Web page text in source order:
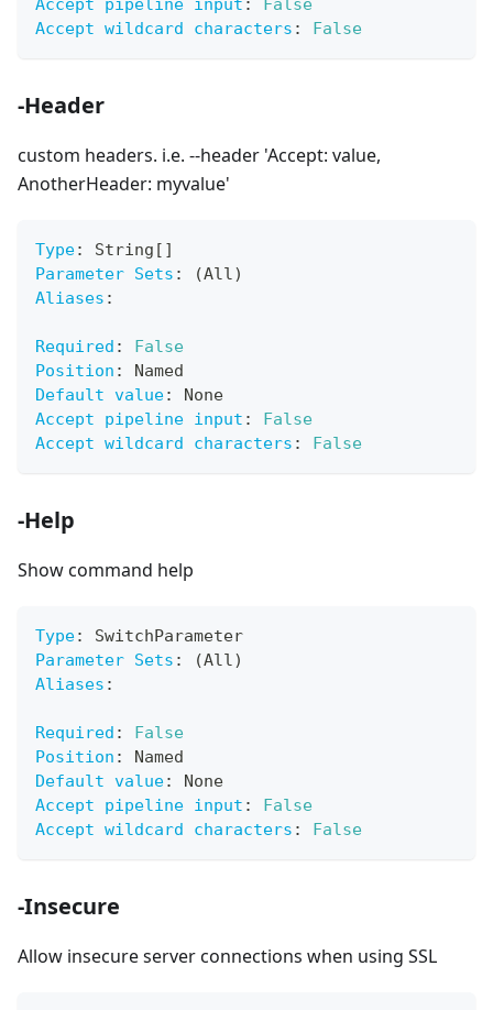
Accept pipeline input :
False
Accept wildcard characters : False
-Header
custom headers. i.e. --header 'Accept: value,
AnotherHeader: myvalue'
Type: String [ ]
Parameter Sets :
(All)
Aliases :
Required :
False
Position :
Named
Default value:
None
Accept pipeline input :
False
Accept wildcard characters : False
-Help
Show command help
Type:
SwitchParameter
Parameter Sets :
(All)
Aliases :
Required :
False
Position :
Named
Default value:
None
Accept pipeline input :
False
Accept wildcard characters : False
-Insecure
Allow insecure server connections when using SSL